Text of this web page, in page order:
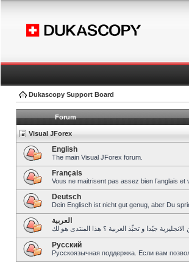
Dukascopy Support Board
Forum
Visual JForex
English
The main Visual JForex forum.
Français
Vous ne maitrisent pas assez bien l’anglais
Deutsch
Dein Englisch ist nicht gut genug, aber Du
العربية
Pусский
Русскоязычная поддержка. Если вам